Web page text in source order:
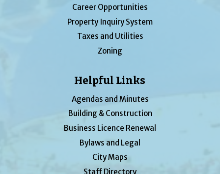
Career Opportunities
Property Inquiry System
Taxes and Utilities
Zoning
Helpful Links
Agendas and Minutes
Building & Construction
Business Licence Renewal
Bylaws and Legal
City Maps
Staff Directory